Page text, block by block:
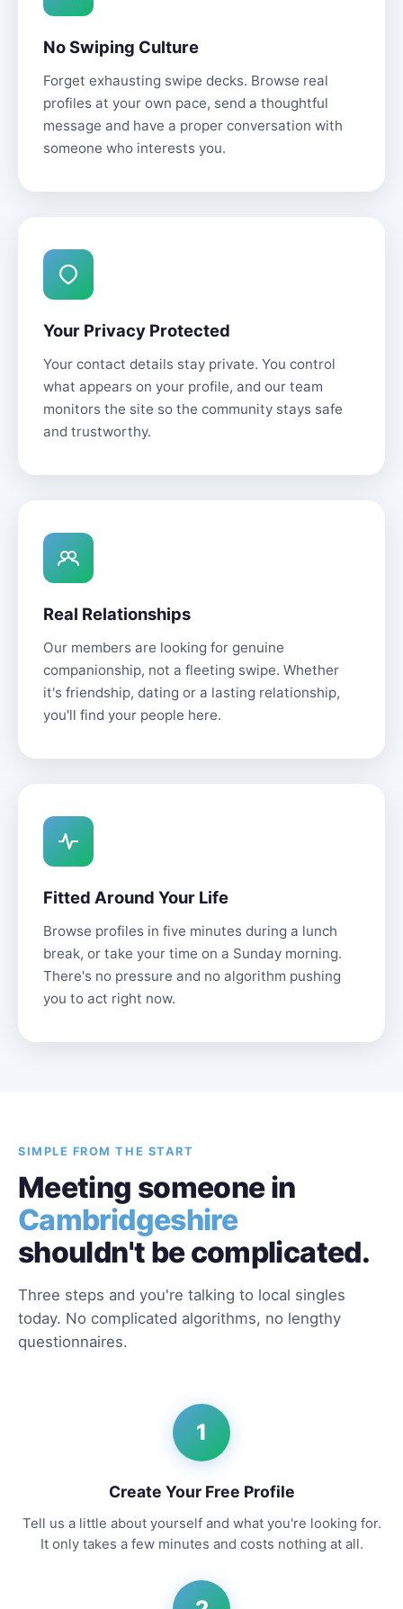
No Swiping Culture
Forget exhausting swipe decks. Browse real
profiles at your own pace, send a thoughtful
message and have a proper conversation with
someone who interests you.
Your Privacy Protected
Your contact details stay private. You control
what appears on your profile, and our team
monitors the site so the community stays safe
and trustworthy.
Real Relationships
Our members are looking for genuine
companionship, not a fleeting swipe. Whether
it's friendship, dating or a lasting relationship,
you'll find your people here.
Fitted Around Your Life
Browse profiles in five minutes during a lunch
break, or take your time on a Sunday morning.
There's no pressure and no algorithm pushing
you to act right now.
SIMPLE FROM THE START
Meeting someone in
Cambridgeshire
shouldn't be complicated.
Three steps and you're talking to local singles
today. No complicated algorithms, no lengthy
questionnaires.
1
Create Your Free Profile
Tell us a little about yourself and what you're looking for.
It only takes a few minutes and costs nothing at all.